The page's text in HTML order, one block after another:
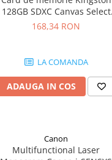
128GB SDXC Canvas Select
Plus Gen3, 150MB/s, C10,
168,34 RON
LA COMANDA
ADAUGA IN COS
Canon
Multifunctional Laser